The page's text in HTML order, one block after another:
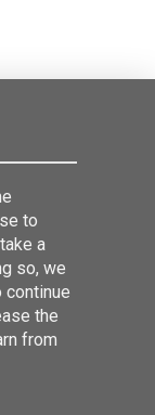
to
a
so, we
continue
the
from